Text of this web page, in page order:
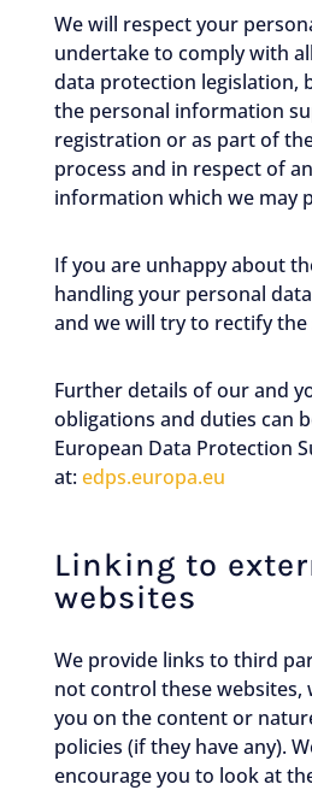
We will respect your
undertake to comply with
data protection legislation,
the personal information
registration or as part of
process and in respect of
information which we may
If you are unhappy about
handling your personal
and we will try to rectify
Further details of our and
obligations and duties can
European Data Protection
at:edps.europa.eu
Linking to
websites
We provide links to third
not control these websites,
you on the content or
policies (if they have any).
encourage you to look at